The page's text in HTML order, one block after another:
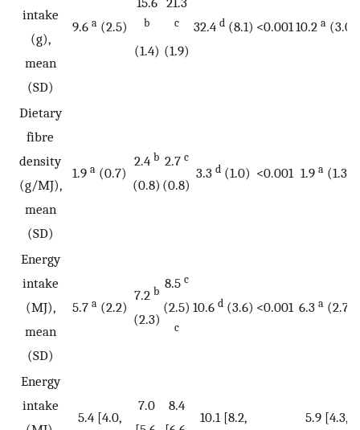
intake
(g),
mean
(SD)
9.6 a(2.5) b
(1.4)
c
(1.9)
32.4 d(8.1) <0.00110.2 a(3.0)
Dietary
fibre
density
(g/MJ),
mean
(SD)
1.9 a (0.7)
2.4 b
(0.8)
2.7 c
(0.8)
3.3 d (1.0) <0.001 1.9 a(1.3)
Energy
intake
(MJ),
mean
(SD)
5.7 a(2.2)
7.2 b
(2.3)
8.5 c
(2.5)
c
10.6 d (3.6) <0.001 6.3 a(2.7)
Energy
intake
5.4 [4.0,
7.0
8.4
10.1 [8.2, 5.9 [4.3,